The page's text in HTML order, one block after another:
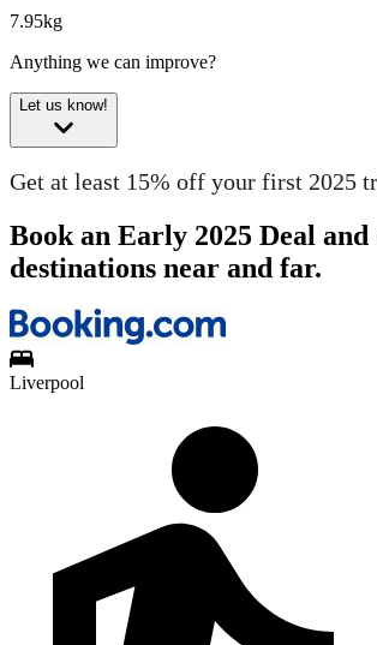
7.95kg
Anything we can improve?
Let us know!
Get at least 15% off your first 2025
Book an Early 2025 Deal and
destinations near and far.
Liverpool